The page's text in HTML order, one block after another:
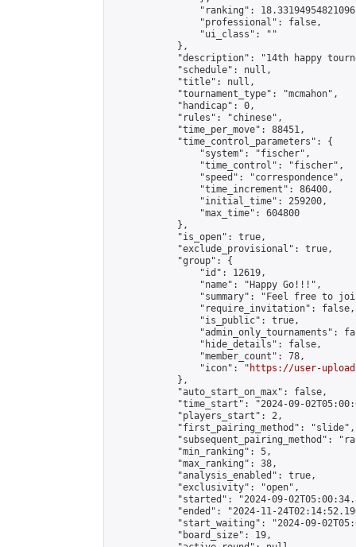
"ranking":
                "professional": false,
                "ui_class": ""
            },
"description": "14th happy
            "schedule": null,
            "title": null,
            "tournament_type": "mcmahon",
            "handicap": 0,
            "rules": "chinese",
            "time_per_move": 88451,
            "time_control_parameters": {
                "system": "fischer",
                "time_control": "fischer",
                "speed": "correspondence",
                "time_increment": 86400,
                "initial_time": 259200,
                "max_time": 604800
            },
            "is_open": true,
            "exclude_provisional": true,
            "group": {
                "id": 12619,
                "name": "Happy Go!!!",
"summary": "Feel free to
                "require_invitation": false,
                "is_public": true,
"admin_only_tournaments":
                "hide_details": false,
                "member_count": 78,
                "icon": "
https://user-
            },
            "auto_start_on_max": false,
"time_start": "2024-09-
            "players_start": 2,
            "first_pairing_method": "slide",
"subsequent_pairing_method":
            "min_ranking": 5,
            "max_ranking": 38,
            "analysis_enabled": true,
            "exclusivity": "open",
"started": "2024-09-
"ended": "2024-11-
"start_waiting": "2024-09-
            "board_size": 19,